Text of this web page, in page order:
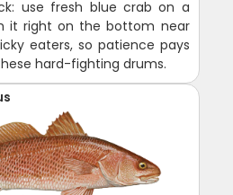
use fresh blue crab on a
it right on the bottom near
eaters, so patience pays
hard-fighting drums.